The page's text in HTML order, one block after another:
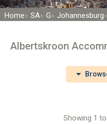
Home SA G Johannesburg
Albertskroon
Showing 1